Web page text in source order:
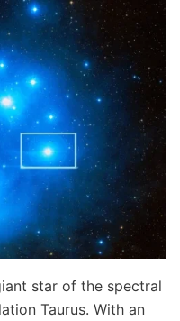
star of the spectral
Taurus. With an